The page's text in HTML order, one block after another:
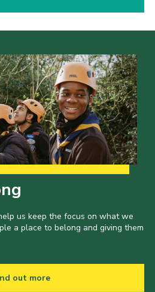
us keep the focus on what we
a place to belong and giving them
out more